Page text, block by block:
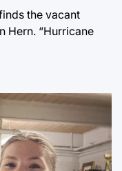
the vacant
Hern. “Hurricane